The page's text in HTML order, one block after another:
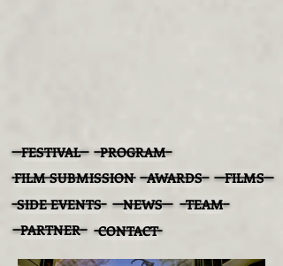
FESTIVAL
PROGRAM
FILM SUBMISSION
AWARDS
FILMS
SIDE EVENTS
NEWS
TEAM
PARTNER
CONTACT